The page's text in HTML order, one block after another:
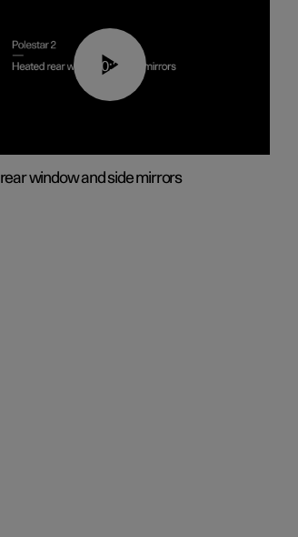
00:22
window and side mirrors